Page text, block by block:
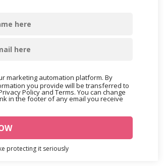
marketing automation platform. By
you provide will be transferred to
Policy and Terms. You can change
in the footer of any email you receive
protecting it seriously